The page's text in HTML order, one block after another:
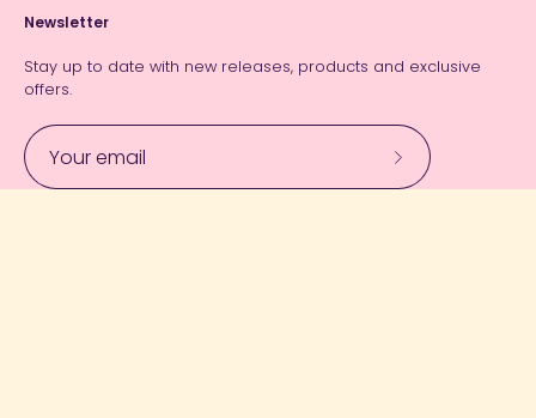
Newsletter
Stay up to date with new releases, products and exclusive
offers.
Subscribe